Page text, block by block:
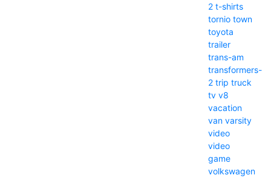
2 t-shirts
tornio town
toyota
trailer
trans-am
transformers-
2 trip truck
tv v8
vacation
van varsity
video
video
game
volkswagen